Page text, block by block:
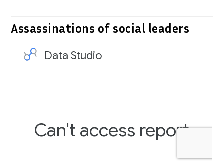
Assassinations of social leaders